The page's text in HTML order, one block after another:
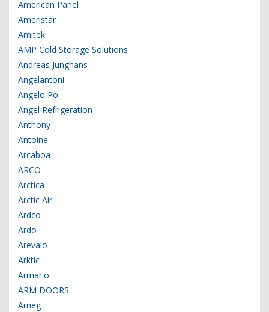
American Panel
Ameristar
Amitek
AMP Cold Storage Solutions
Andreas Junghans
Angelantoni
Angelo Po
Angel Refrigeration
Anthony
Antoine
Arcaboa
ARCO
Arctica
Arctic Air
Ardco
Ardo
Arevalo
Arktic
Armario
ARM DOORS
Arneg